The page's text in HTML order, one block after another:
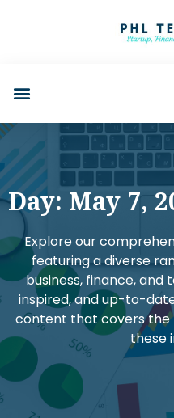
Day: May 7,
Explore our
featuring a diverse
business, finance, and
inspired, and up-to-
content that covers the
these